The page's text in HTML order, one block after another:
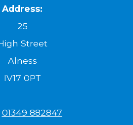
Address:
25
Street
Alness
IV17 0PT
01349 882847